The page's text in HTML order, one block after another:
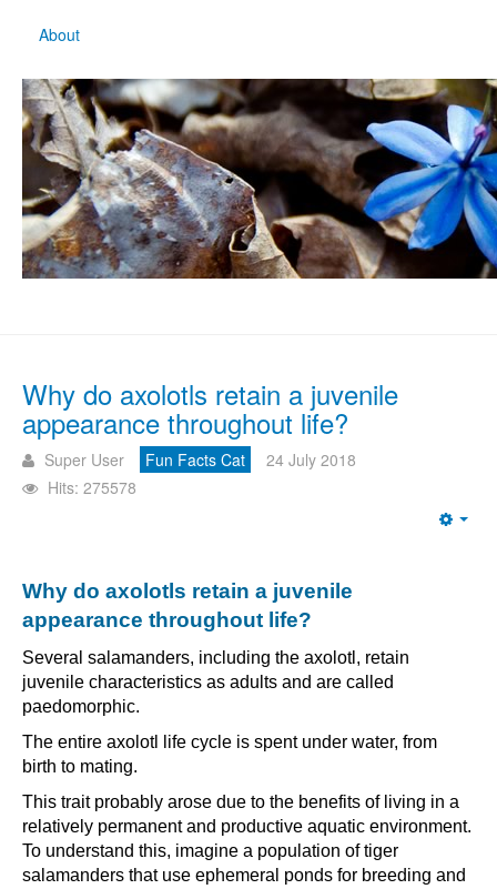
About
Why do axolotls retain a juvenile
appearance throughout life?
Super User Fun Facts Cat
24 July 2018
Hits: 275578
Why do axolotls retain a juvenile
appearance throughout life?
Several salamanders, including the axolotl, retain
juvenile characteristics as adults and are called
paedomorphic.
The entire axolotl life cycle is spent under water, from
birth to mating.
This trait probably arose due to the benefits of living in a
relatively permanent and productive aquatic environment.
To understand this, imagine a population of tiger
salamanders that use ephemeral ponds for breeding and